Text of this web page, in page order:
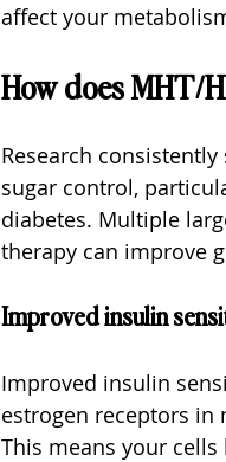
affect your
How does MHT/
Research
sugar control,
diabetes. Multiple
therapy can improve
Improved insulin
Improved insulin
estrogen receptors in
This means your